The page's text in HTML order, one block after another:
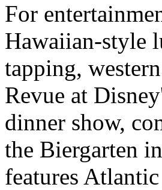
For
Hawaiian-style
tapping,
Revue at
dinner show,
the Biergarten
features